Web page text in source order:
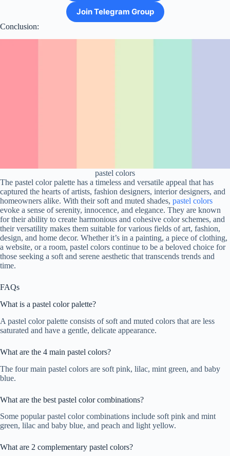
Join Telegram Group
Conclusion:
pastel colors
The pastel color palette has a timeless and versatile appeal that has
captured the hearts of artists, fashion designers, interior designers, and
homeowners alike. With their soft and muted shades, pastel colors
evoke a sense of serenity, innocence, and elegance. They are known
for their ability to create harmonious and cohesive color schemes, and
their versatility makes them suitable for various fields of art, fashion,
design, and home decor. Whether it’s in a painting, a piece of clothing,
a website, or a room, pastel colors continue to be a beloved choice for
those seeking a soft and serene aesthetic that transcends trends and
time.
FAQs
What is a pastel color palette?
A pastel color palette consists of soft and muted colors that are less
saturated and have a gentle, delicate appearance.
What are the 4 main pastel colors?
The four main pastel colors are soft pink, lilac, mint green, and baby
blue.
What are the best pastel color combinations?
Some popular pastel color combinations include soft pink and mint
green, lilac and baby blue, and peach and light yellow.
What are 2 complementary pastel colors?